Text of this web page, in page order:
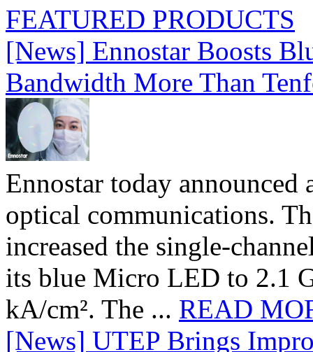
FEATURED PRODUCTS
[News] Ennostar Boosts
Bandwidth More Than
Ennostar today
optical communications.
increased the single-
its blue Micro LED to 2.1
kA/cm². The ... READ
[News] UTEP Brings